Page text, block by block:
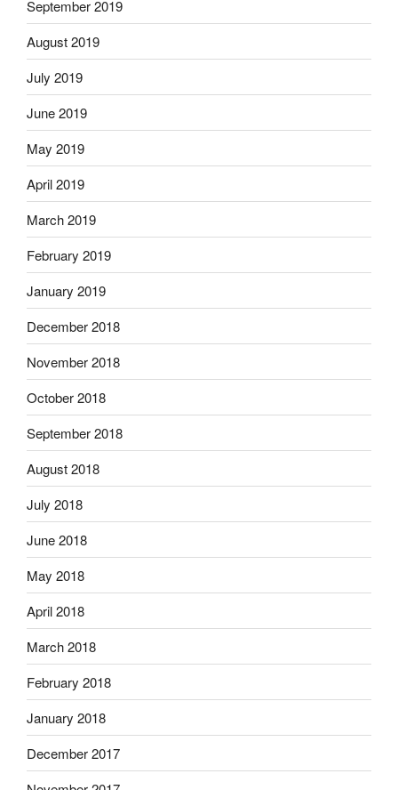
September 2019
August 2019
July 2019
June 2019
May 2019
April 2019
March 2019
February 2019
January 2019
December 2018
November 2018
October 2018
September 2018
August 2018
July 2018
June 2018
May 2018
April 2018
March 2018
February 2018
January 2018
December 2017